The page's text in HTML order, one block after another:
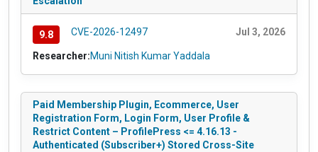
9.8 CVE-2026-12497 Jul 3, 2026
Researcher:Muni Nitish Kumar Yaddala
Paid Membership Plugin, Ecommerce, User
Registration Form, Login Form, User Profile &
Restrict Content – ProfilePress <= 4.16.13 -
Authenticated (Subscriber+) Stored Cross-Site